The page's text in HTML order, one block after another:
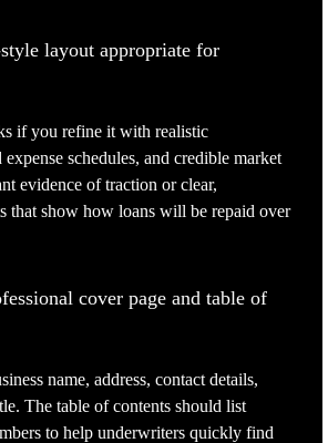
layout appropriate for
if you refine it with realistic
expense schedules, and credible market
evidence of traction or clear,
that show how loans will be repaid over
cover page and table of
name, address, contact details,
The table of contents should list
to help underwriters quickly find